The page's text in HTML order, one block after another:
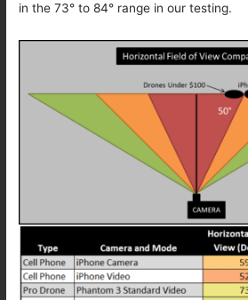
in the 73° to 84° range in our testing.